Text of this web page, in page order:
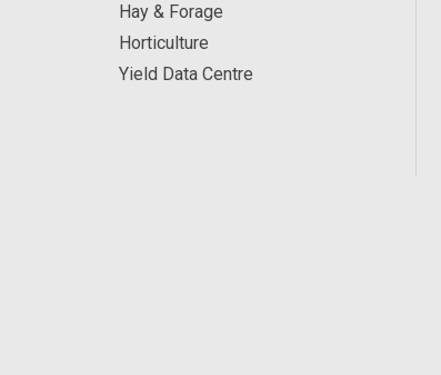
Hay & Forage
Horticulture
Yield Data Centre